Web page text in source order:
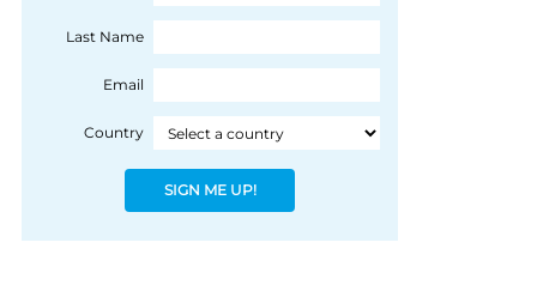
Last Name
Email
Country
SIGN ME UP!